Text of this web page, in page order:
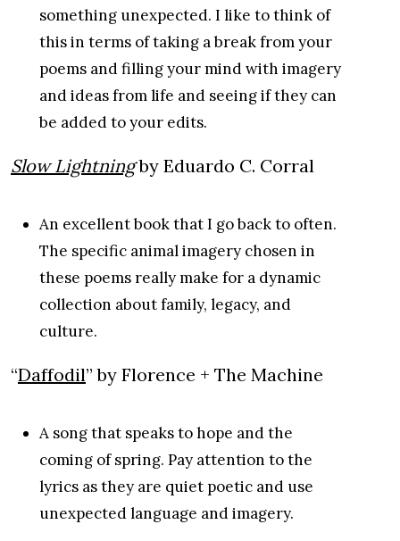
something unexpected. I like to think of
this in terms of taking a break from your
poems and filling your mind with imagery
and ideas from life and seeing if they can
be added to your edits.
Slow Lightningby Eduardo C. Corral
An excellent book that I go back to often.
The specific animal imagery chosen in
these poems really make for a dynamic
collection about family, legacy, and
culture.
“Daffodil” by Florence + The Machine
A song that speaks to hope and the
coming of spring. Pay attention to the
lyrics as they are quiet poetic and use
unexpected language and imagery.